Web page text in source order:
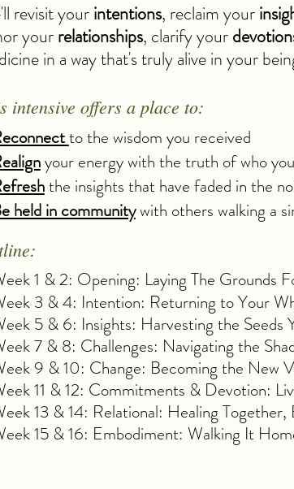
revisit yourintentions, reclaim your
yourrelationships, clarify your
in a way that's truly alive in your
intensive offers a place to:
to the wisdom you received
your energy with the truth of who
the insights that have faded in the
held in communitywith others walking a
1 & 2: Opening: Laying The Grounds
3 & 4: Intention: Returning to Your
5 & 6: Insights: Harvesting the Seeds
7 & 8: Challenges: Navigating the
9 & 10: Change: Becoming the New
11 & 12: Commitments & Devotion:
13 & 14: Relational: Healing Together,
15 & 16: Embodiment: Walking It